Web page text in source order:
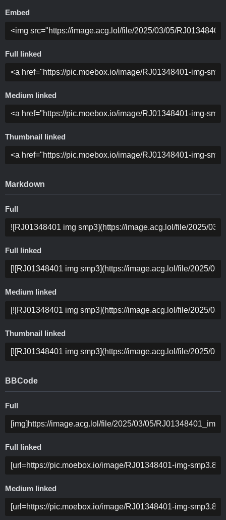
Embed
Full linked
Medium linked
Thumbnail linked
Markdown
Full
Full linked
Medium linked
Thumbnail linked
BBCode
Full
Full linked
Medium linked